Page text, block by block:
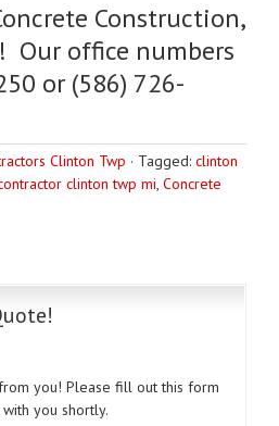
Construction,
Our office numbers
or (586) 726-
Clinton Twp · Tagged: clinton
clinton twp mi, Concrete
you! Please fill out this form
you shortly.